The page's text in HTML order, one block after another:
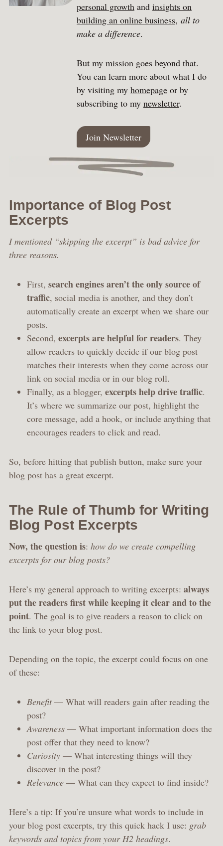
personal growthand insights on
building an online business, all to
make a difference.
But my mission goes beyond that.
You can learn more about what I do
by visiting my homepageor by
subscribing to my newsletter.
Join Newsletter
Importance of Blog Post
Excerpts
I mentioned “skipping the excerpt” is bad advice for
three reasons.
First, search engines aren’t the only source of
traffic, social media is another, and they don’t
automatically create an excerpt when we share our
posts.
Second, excerpts are helpful for readers. They
allow readers to quickly decide if our blog post
matches their interests when they come across our
link on social media or in our blog roll.
Finally, as a blogger, excerpts help drive traffic.
It’s where we summarize our post, highlight the
core message, add a hook, or include anything that
encourages readers to click and read.
So, before hitting that publish button, make sure your
blog post has a great excerpt.
The Rule of Thumb for Writing
Blog Post Excerpts
Now, the question is: how do we create compelling
excerpts for our blog posts?
Here’s my general approach to writing excerpts: always
put the readers first while keeping it clear and to the
point. The goal is to give readers a reason to click on
the link to your blog post.
Depending on the topic, the excerpt could focus on one
of these:
Benefit— What will readers gain after reading the
post?
Awareness — What important information does the
post offer that they need to know?
Curiosity — What interesting things will they
discover in the post?
Relevance — What can they expect to find inside?
Here’s a tip: If you’re unsure what words to include in
your blog post excerpts, try this quick hack I use: grab
keywords and topics from your H2 headings.